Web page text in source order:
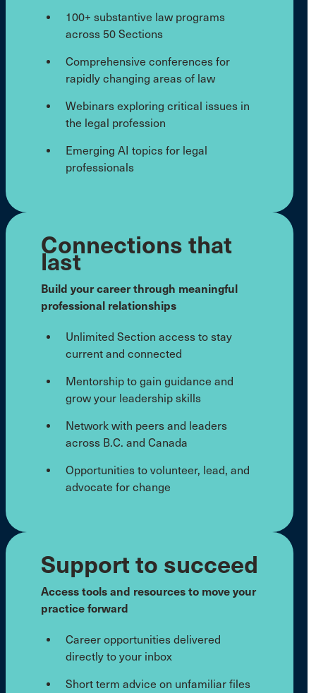
100+ substantive law programs
across 50 Sections
Comprehensive conferences for
rapidly changing areas of law
Webinars exploring critical issues in
the legal profession
Emerging AI topics for legal
professionals
Connections that
last
Build your career through meaningful
professional relationships
Unlimited Section access to stay
current and connected
Mentorship to gain guidance and
grow your leadership skills
Network with peers and leaders
across B.C. and Canada
Opportunities to volunteer, lead, and
advocate for change
Support to succeed
Access tools and resources to move your
practice forward
Career opportunities delivered
directly to your inbox
Short term advice on unfamiliar files